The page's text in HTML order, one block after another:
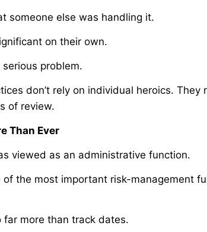
someone else was handling it.
on their own.
problem.
don’t rely on individual heroics. They
of review.
Than Ever
viewed as an administrative function.
the most important risk-management
more than track dates.